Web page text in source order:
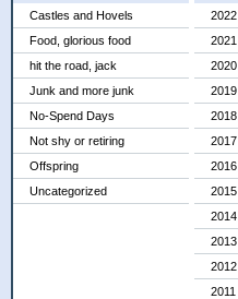
Castles and Hovels
Food, glorious food
hit the road, jack
Junk and more junk
No-Spend Days
Not shy or retiring
Offspring
Uncategorized
2022
2021
2020
2019
2018
2017
2016
2015
2014
2013
2012
2011